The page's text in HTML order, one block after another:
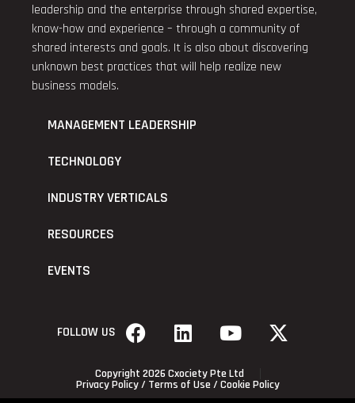
leadership and the enterprise through shared expertise,
know-how and experience – through a community of
shared interests and goals. It is also about discovering
unknown best practices that will help realize new
business models.
MANAGEMENT LEADERSHIP
TECHNOLOGY
INDUSTRY VERTICALS
RESOURCES
EVENTS
FOLLOW US
Copyright 2026 Cxociety Pte Ltd
Privacy Policy/ Terms of Use / Cookie Policy